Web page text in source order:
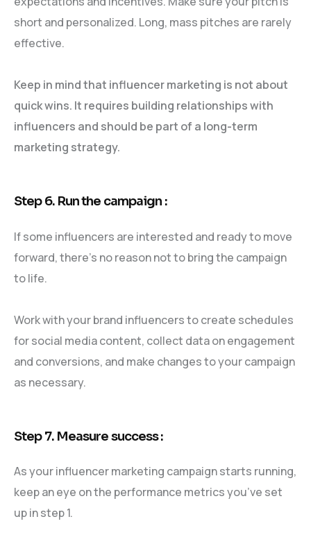
short and personalized. Long, mass pitches are rarely
effective.
Keep in mind that influencer marketing is not about
quick wins. It requires building relationships with
influencers and should be part of a long-term
marketing strategy.
Step 6. Run the campaign :
If some influencers are interested and ready to move
forward, there’s no reason not to bring the campaign
to life.
Work with your brand influencers to create schedules
for social media content, collect data on engagement
and conversions, and make changes to your campaign
as necessary.
Step 7. Measure success :
As your influencer marketing campaign starts running,
keep an eye on the performance metrics you’ve set
up in step 1.